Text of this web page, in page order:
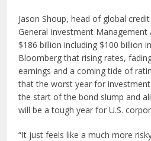
Jason Shoup, head of global
General Investment Management
$186 billion including $100 billion
Bloomberg that rising rates,
earnings and a coming tide of
that the worst year for
the start of the bond slump and
will be a tough year for U.S.
“It just feels like a much more